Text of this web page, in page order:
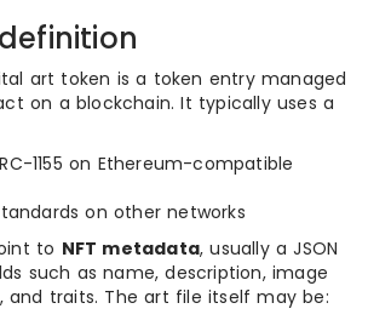
art token is a token entry managed
on a blockchain. It typically uses a
1155 on Ethereum-compatible
on other networks
to NFT metadata, usually a JSON
such as name, description, image
and traits. The art file itself may be: